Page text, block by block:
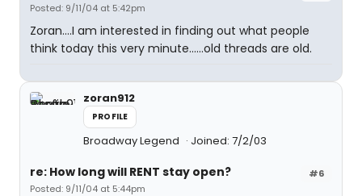
Posted: 9/11/04 at 5:42pm
Zoran....I am interested in finding out what people
think today this very minute......old threads are old.
zoran912
PROFILE
Broadway Legend Joined: 7/2/03
#6
re: How long will RENT stay open?
Posted: 9/11/04 at 5:44pm